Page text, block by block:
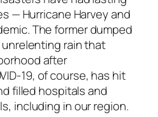
— Hurricane Harvey and
The former dumped
rain that
after
19, of course, has hit
filled hospitals and
including in our region.